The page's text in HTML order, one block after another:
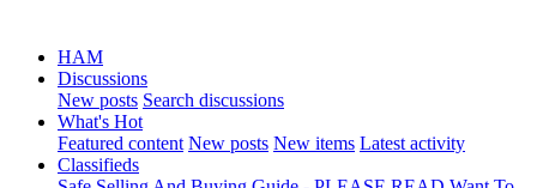
HAM
Discussions
New posts Search discussions
What's Hot
Featured content New posts New items Latest activity
Classifieds